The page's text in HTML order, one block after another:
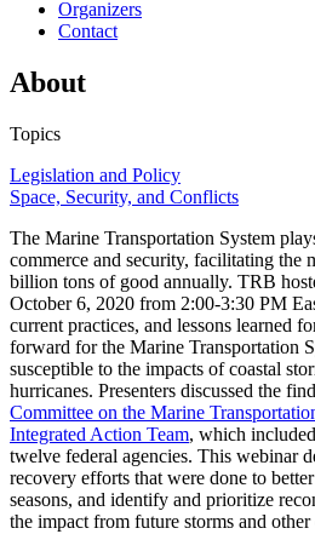
Organizers
Contact
About
Topics
Legislation and Policy
Space, Security, and Conflicts
The Marine Transportation System
commerce and security, facilitating the
billion tons of good annually. TRB
October 6, 2020 from 2:00-3:30 PM
current practices, and lessons learned
forward for the Marine Transportation
susceptible to the impacts of coastal
hurricanes. Presenters discussed the
Committee on the Marine
Integrated Action Team, which
twelve federal agencies. This webinar
recovery efforts that were done to
seasons, and identify and prioritize
the impact from future storms and